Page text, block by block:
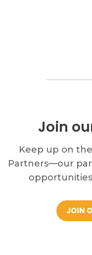
Join
Keep up on
Partners—our
JOIN